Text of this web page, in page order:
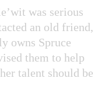
was serious
an old friend,
owns Spruce
them to help
talent should be